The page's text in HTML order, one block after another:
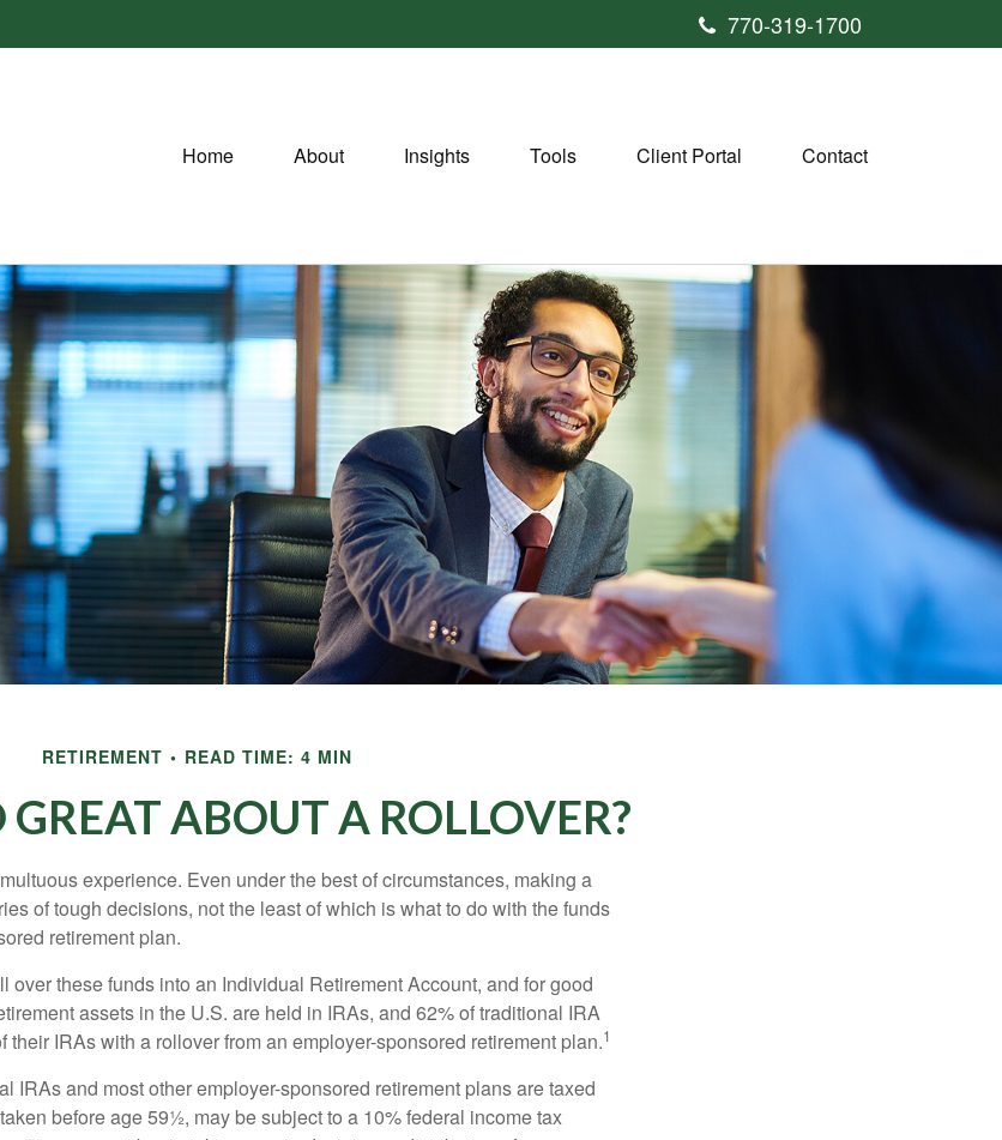
770-319-1700
Home About Insights Tools Client Portal Contact
RETIREMENT READ TIME: 4 MIN
ABOUT A ROLLOVER?
experience. Even under the best of circumstances, making a
of tough decisions, not the least of which is what to do with the funds
retirement plan.
over these funds into an Individual Retirement Account, and for good
assets in the U.S. are held in IRAs, and 62% of traditional IRA
their IRAs with a rollover from an employer-sponsored retirement plan.1
IRAs and most other employer-sponsored retirement plans are taxed
before age 59½, may be subject to a 10% federal income tax